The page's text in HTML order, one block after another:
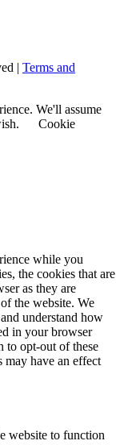
| Terms and
We'll assume
Cookie
while you
the cookies that are
as they are
the website. We
understand how
in your browser
to opt-out of these
may have an effect
website to function